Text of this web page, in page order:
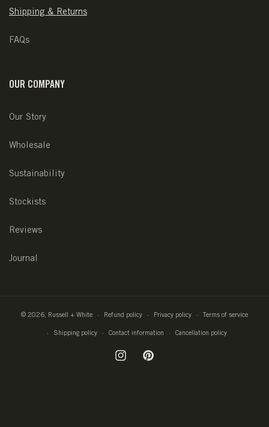
Shipping & Returns
FAQs
OUR COMPANY
Our Story
Wholesale
Sustainability
Stockists
Reviews
Journal
© 2026, Russell + White Refund policy Privacy policy Terms of service
Shipping policy Contact information Cancellation policy
InstagramPinterest